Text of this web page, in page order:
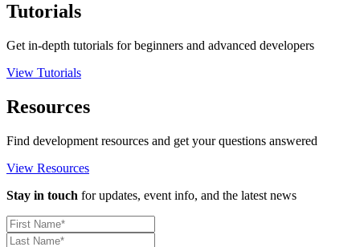
Tutorials
Get in-depth tutorials for beginners and advanced developers
View Tutorials
Resources
Find development resources and get your questions answered
View Resources
Stay in touch for updates, event info, and the latest news